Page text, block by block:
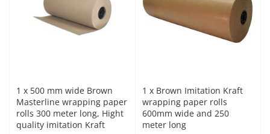
1 x 500 mm wide Brown
Masterline wrapping paper
rolls 300 meter long, Hight
quality imitation Kraft
1 x Brown Imitation Kraft
wrapping paper rolls
600mm wide and 250
meter long